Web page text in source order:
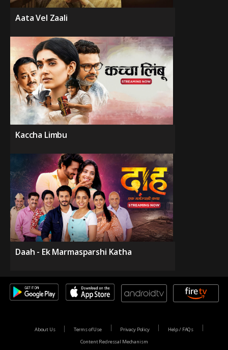
Aata Vel Zaali
Kaccha Limbu
Daah - Ek Marmasparshi Katha
About Us Terms of Use Privacy Policy
Help / FAQs
Content Redressal Mechanism